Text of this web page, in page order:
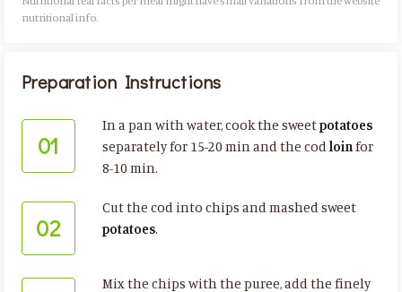
nutritional info.​
Preparation Instructions
01
In a pan with water, cook the sweetpotatoes
separately for 15-20 min and the codloinfor
8-10 min.
02
Cut the cod into chips and mashed sweet
potatoes.
Mix the chips with the puree, add the finely